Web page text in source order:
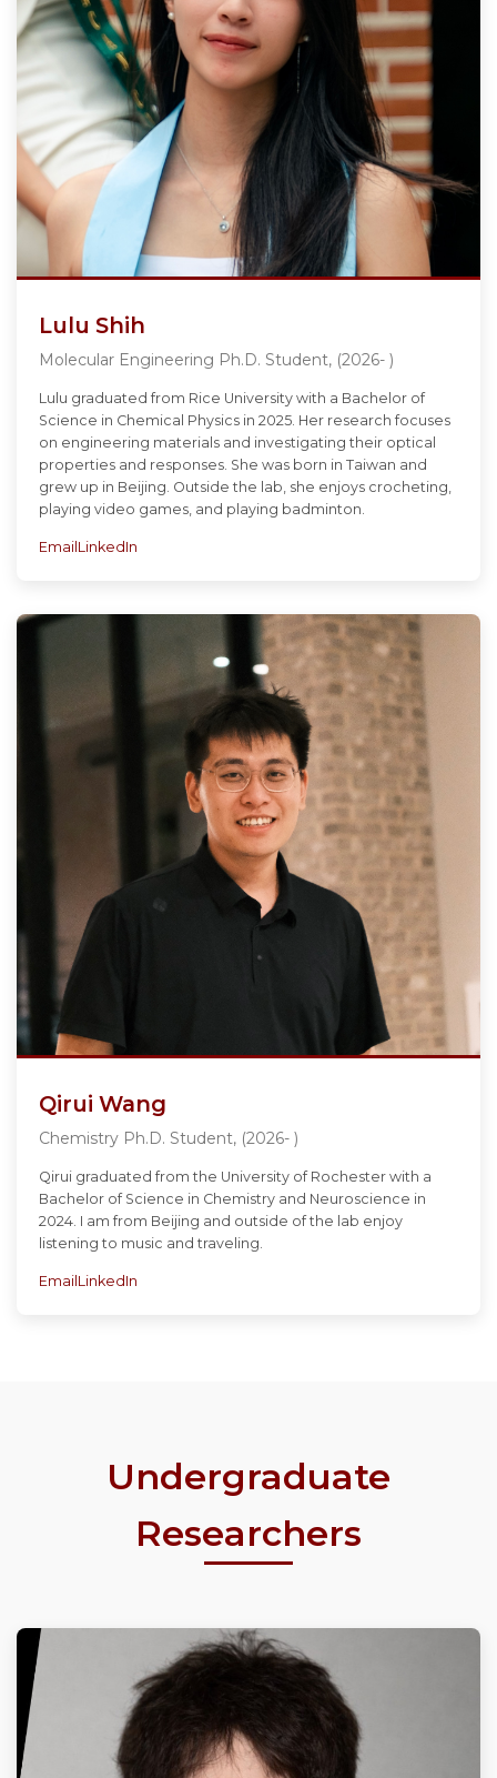
Lulu Shih
Molecular Engineering Ph.D. Student, (2026- )
Lulu graduated from Rice University with a Bachelor of
Science in Chemical Physics in 2025. Her research focuses
on engineering materials and investigating their optical
properties and responses. She was born in Taiwan and
grew up in Beijing. Outside the lab, she enjoys crocheting,
playing video games, and playing badminton.
Email LinkedIn
Qirui Wang
Chemistry Ph.D. Student, (2026- )
Qirui graduated from the University of Rochester with a
Bachelor of Science in Chemistry and Neuroscience in
2024. I am from Beijing and outside of the lab enjoy
listening to music and traveling.
Email LinkedIn
Undergraduate
Researchers